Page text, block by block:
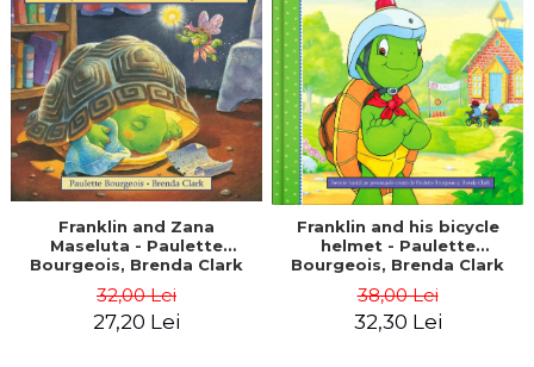
LEGAL AND ADMINISTRATIVE
SCIENCES
ECONOMIC SCIENCES
EXACT SCIENCES
PHYSICAL EDUCATION AND
SPORTS
PROCEEDINGS
SCIENTIFIC PUBLICATIONS
PRE-UNIVERSITY
FREE TIME
COMING SOON
Distributors
Franklin and Zana
Maseluta - Paulette
Bourgeois, Brenda Clark
32,00 Lei
27,20 Lei
Franklin and his bicycle
helmet - Paulette
Bourgeois, Brenda Clark
38,00 Lei
32,30 Lei